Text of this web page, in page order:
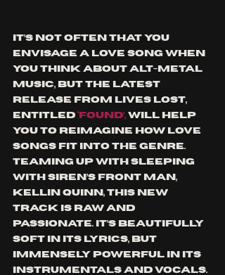
It’s not often that you
envisage a love song when
you think about ALT-metal
music, but the latest
release from Lives Lost,
entitled ‘Found’, will help
you to reimagine how love
songs fit into the genre.
Teaming up with Sleeping
with Siren’s front man,
Kellin Quinn, this new
track is raw and
passionate. It’s beautifully
soft in its lyrics, but
immensely powerful in its
instrumentals and vocals.